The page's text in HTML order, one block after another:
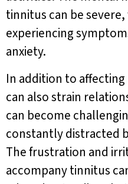
tinnitus can be
experiencing
anxiety.
In addition to
can also strain
can become
constantly distracted
The frustration and
accompany tinnitus